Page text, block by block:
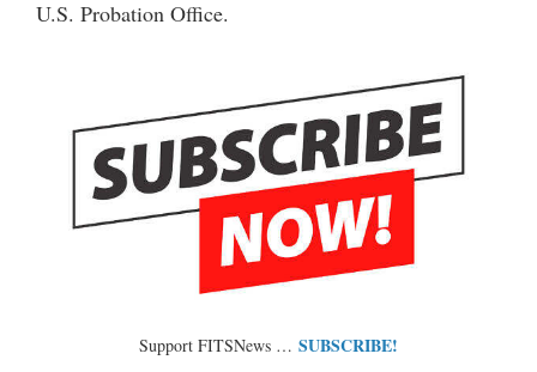
U.S. Probation Office.
Support FITSNews … SUBSCRIBE!